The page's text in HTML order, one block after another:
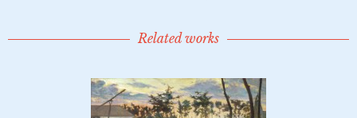
Related works